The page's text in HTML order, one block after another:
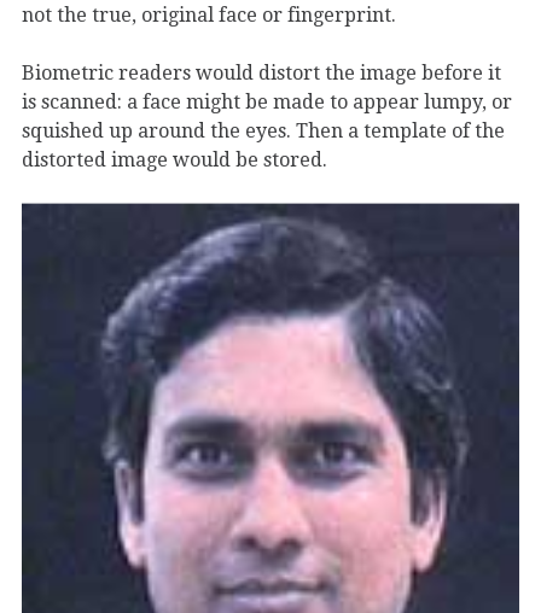
not the true, original face or fingerprint.
Biometric readers would distort the image before it
is scanned: a face might be made to appear lumpy, or
squished up around the eyes. Then a template of the
distorted image would be stored.